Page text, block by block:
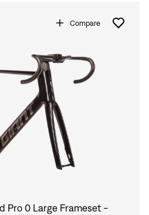
Compare
Pro 0 Large Frameset -